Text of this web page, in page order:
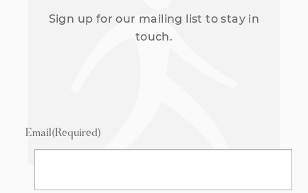
Sign up for our mailing list to stay in
touch.
Email(Required)